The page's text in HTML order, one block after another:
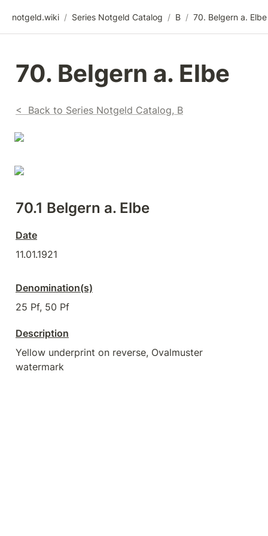
notgeld.wiki / Series Notgeld Catalog / B / 70. Belgern a. Elbe
70. Belgern a. Elbe
<  Back to Series Notgeld Catalog, B
70.1 Belgern a. Elbe
Date
11.01.1921
Denomination(s)
25 Pf, 50 Pf
Description
Yellow underprint on reverse, Ovalmuster
watermark